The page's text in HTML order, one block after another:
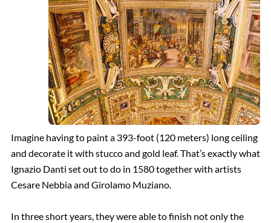
Imagine having to paint a 393-foot (120 meters) long ceiling
and decorate it with stucco and gold leaf. That’s exactly what
Ignazio Danti set out to do in 1580 together with artists
Cesare Nebbia and Girolamo Muziano.
In three short years, they were able to finish not only the